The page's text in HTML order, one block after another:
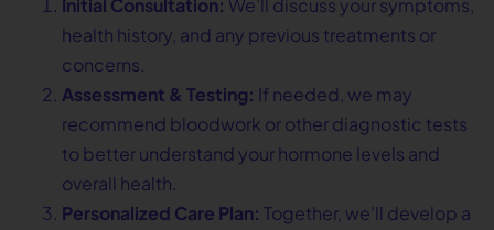
Initial Consultation: We’ll discuss your symptoms,
health history, and any previous treatments or
concerns.
Assessment & Testing: If needed, we may
recommend bloodwork or other diagnostic tests
to better understand your hormone levels and
overall health.
Personalized Care Plan: Together, we’ll develop a